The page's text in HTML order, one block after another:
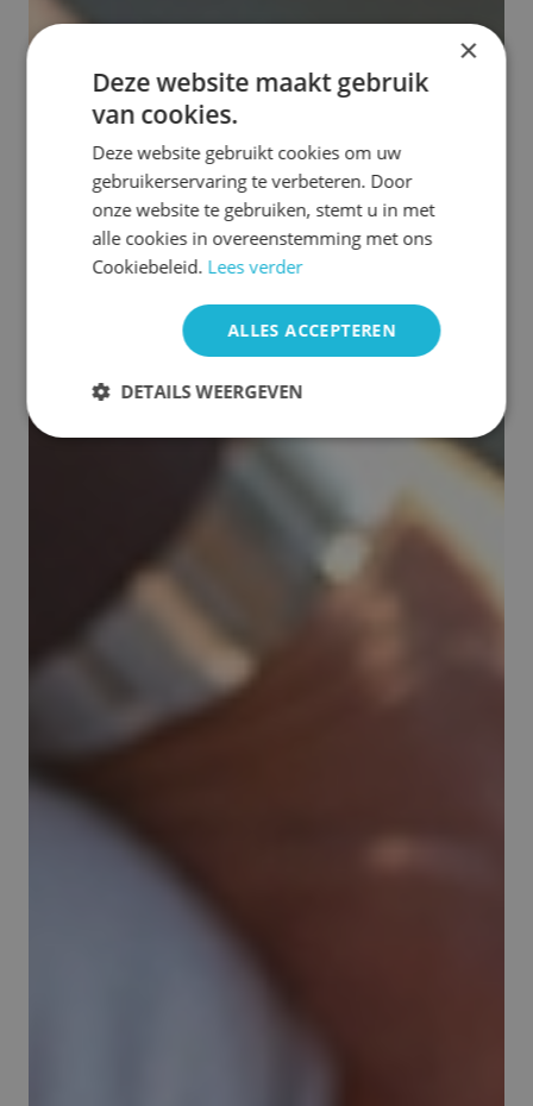
×
Deze website maakt gebruik
van cookies.
Deze website gebruikt cookies om uw
gebruikerservaring te verbeteren. Door
onze website te gebruiken, stemt u in met
alle cookies in overeenstemming met ons
Cookiebeleid. Lees verder
ALLES ACCEPTEREN
DETAILS WEERGEVEN